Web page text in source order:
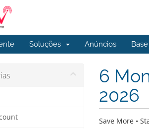
Soluções Anúncios
6
2026
Save More •